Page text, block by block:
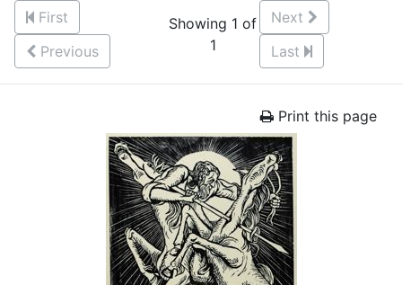
First
Previous
Showing 1 of
1
Next
Last
Print this page